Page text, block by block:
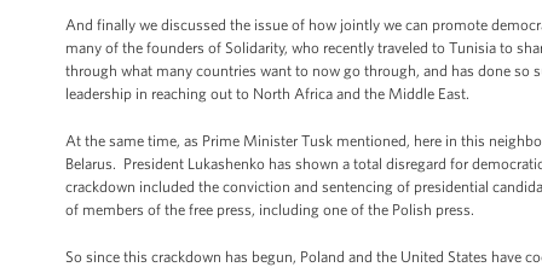
And finally we discussed the issue of how jointly we can promote
many of the founders of Solidarity, who recently traveled to Tunisia to
through what many countries want to now go through, and has done
leadership in reaching out to North Africa and the Middle East.
At the same time, as Prime Minister Tusk mentioned, here in this
Belarus. President Lukashenko has shown a total disregard for
crackdown included the conviction and sentencing of presidential
of members of the free press, including one of the Polish press.
So since this crackdown has begun, Poland and the United States have